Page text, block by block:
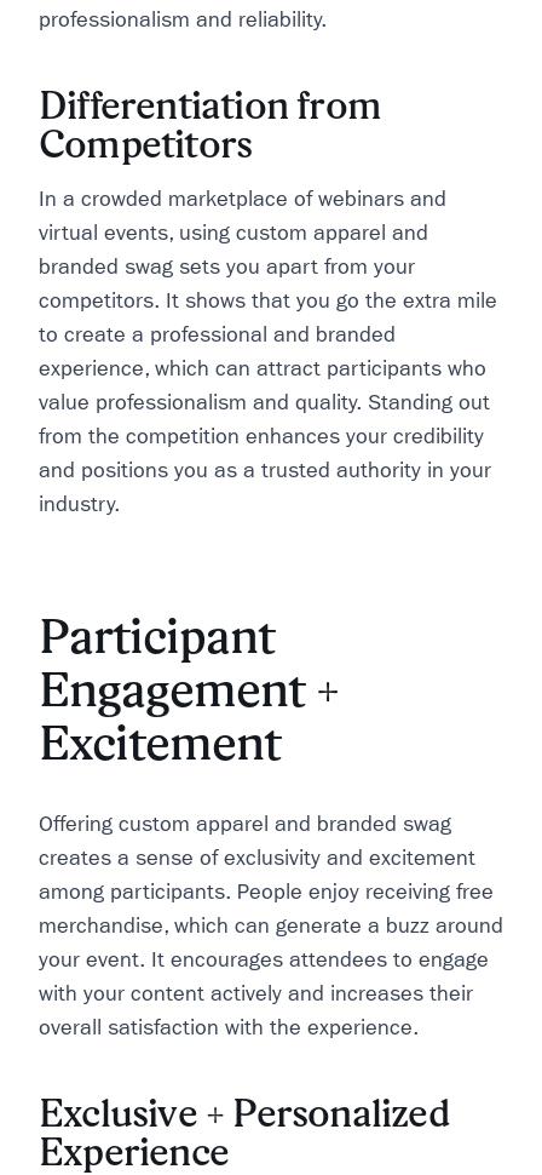
professionalism and reliability.
Differentiation from
Competitors
In a crowded marketplace of webinars and
virtual events, using custom apparel and
branded swag sets you apart from your
competitors. It shows that you go the extra mile
to create a professional and branded
experience, which can attract participants who
value professionalism and quality. Standing out
from the competition enhances your credibility
and positions you as a trusted authority in your
industry.
Participant
Engagement +
Excitement
Offering custom apparel and branded swag
creates a sense of exclusivity and excitement
among participants. People enjoy receiving free
merchandise, which can generate a buzz around
your event. It encourages attendees to engage
with your content actively and increases their
overall satisfaction with the experience.
Exclusive + Personalized
Experience